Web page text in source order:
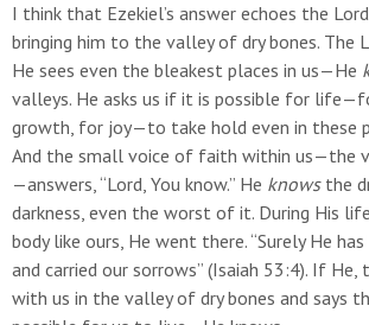
I think that Ezekiel’s answer echoes the
bringing him to the valley of dry bones. The
He sees even the bleakest places in us—He
valleys. He asks us if it is possible for
growth, for joy—to take hold even in these
And the small voice of faith within us—the
—answers, “Lord, You know.” He knowsthe
darkness, even the worst of it. During His
body like ours, He went there. “Surely He
and carried our sorrows” (Isaiah 53:4). If He,
with us in the valley of dry bones and says